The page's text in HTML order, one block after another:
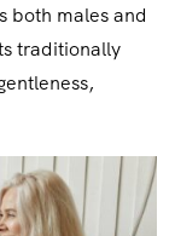
both males and
traditionally